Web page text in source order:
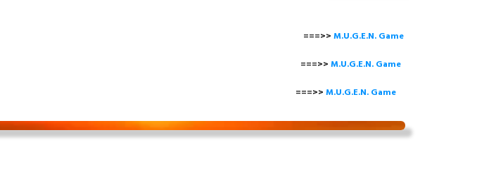
===>> M.U.G.E.N. Game
===>> M.U.G.E.N. Game
===>>M.U.G.E.N. Game